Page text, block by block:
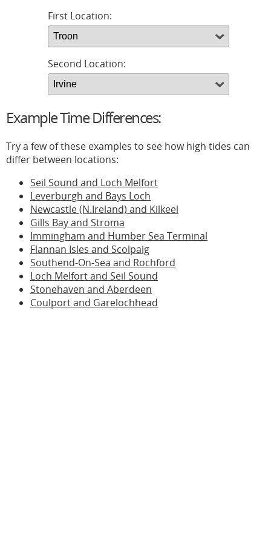
First Location:
Second Location:
Example Time Differences:
Try a few of these examples to see how high tides can
differ between locations:
Seil Sound and Loch Melfort
Leverburgh and Bays Loch
Newcastle (N.Ireland) and Kilkeel
Gills Bay and Stroma
Immingham and Humber Sea Terminal
Flannan Isles and Scolpaig
Southend-On-Sea and Rochford
Loch Melfort and Seil Sound
Stonehaven and Aberdeen
Coulport and Garelochhead